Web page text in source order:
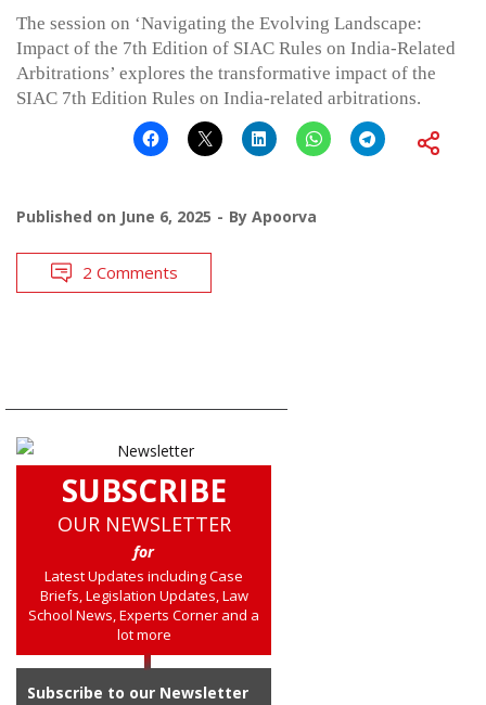
The session on ‘Navigating the Evolving Landscape:
Impact of the 7th Edition of SIAC Rules on India-Related
Arbitrations’ explores the transformative impact of the
SIAC 7th Edition Rules on India-related arbitrations.
Published on June 6, 2025 By Apoorva
2 Comments
SUBSCRIBE
OUR NEWSLETTER
for
Latest Updates including Case
Briefs, Legislation Updates, Law
School News, Experts Corner and a
lot more
Subscribe to our Newsletter